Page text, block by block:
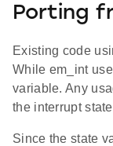
Porting
Existing code
While em_int
variable. Any
the interrupt
Since the state